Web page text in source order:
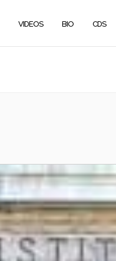
VIDEOS BIO CDS